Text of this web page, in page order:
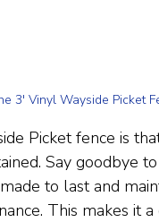
3' Vinyl Wayside Picket
Picket fence is
Say goodbye
to last and
This makes it